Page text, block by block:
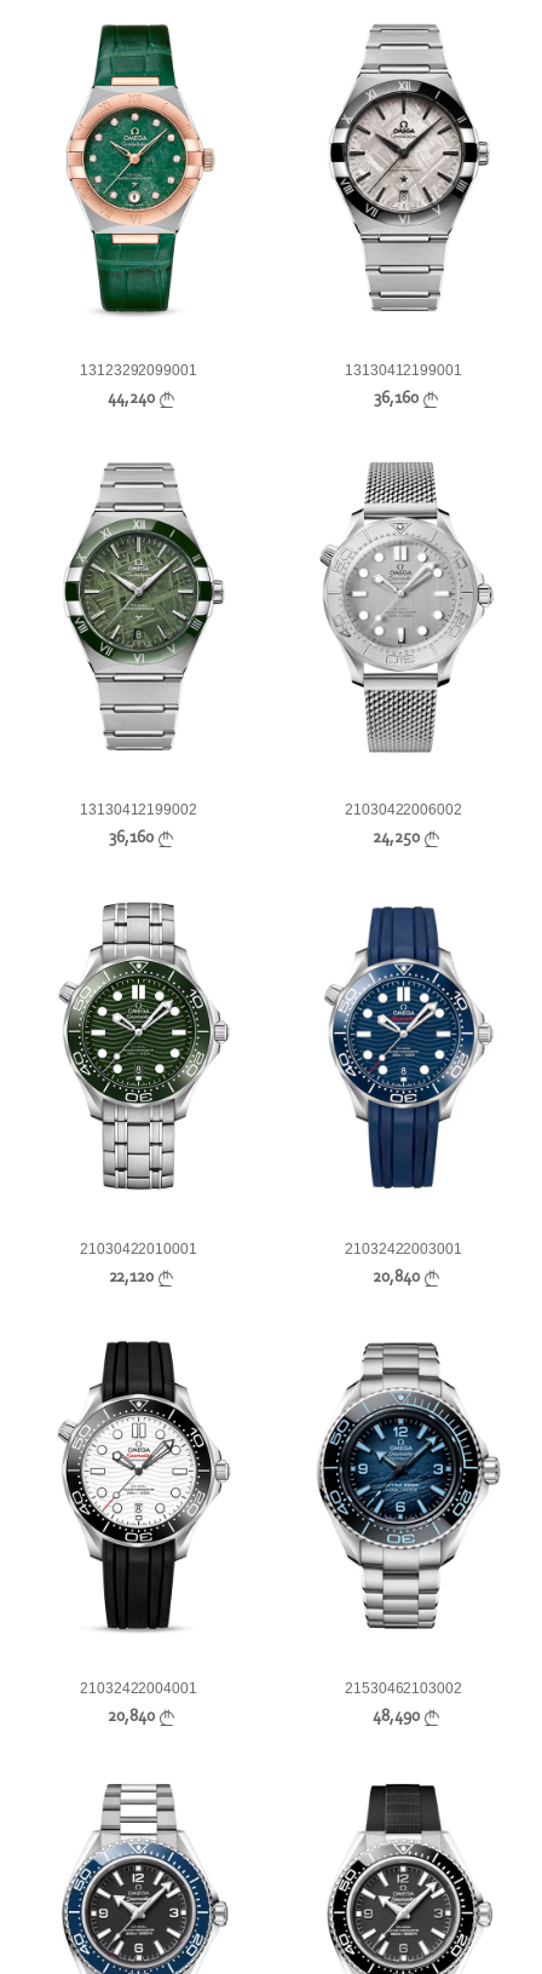
13123292099001
44,240
13130412199001
36,160
13130412199002
36,160
21030422006002
24,250
21030422010001
22,120
21032422003001
20,840
21032422004001
20,840
21530462103002
48,490